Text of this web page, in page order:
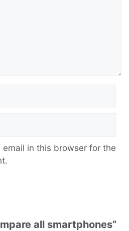
email in this browser for the
all smartphones”